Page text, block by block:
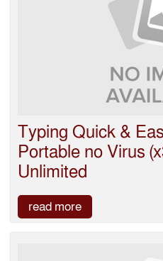
Typing Quick &
Portable no Virus
Unlimited
read more